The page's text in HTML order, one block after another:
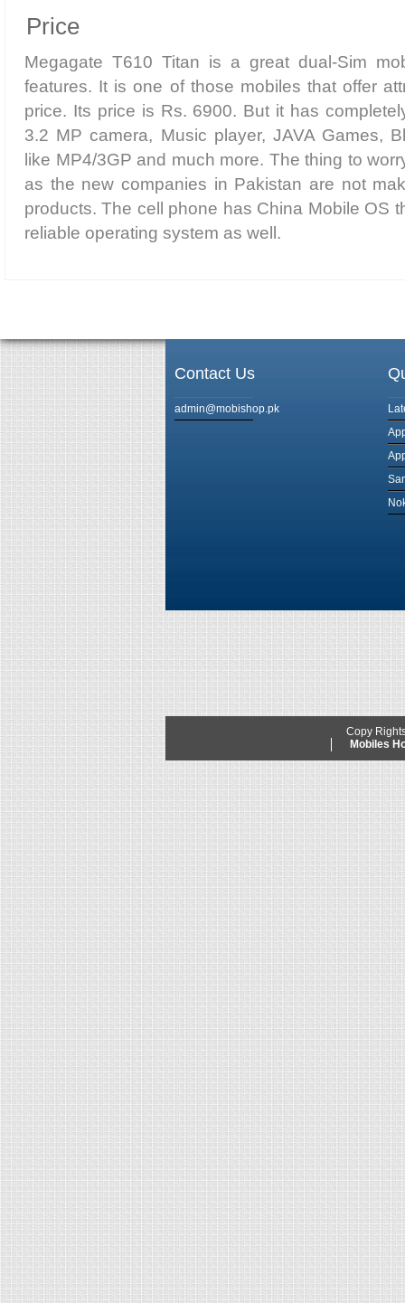
Price
Megagate T610 Titan is a great dual-Sim
features. It is one of those mobiles that offer
price. Its price is Rs. 6900. But it has
3.2 MP camera, Music player, JAVA Games,
like MP4/3GP and much more. The thing to
as the new companies in Pakistan are not
products. The cell phone has China Mobile OS
reliable operating system as well.
Contact Us
admin@mobishop.pk
Copy
Mobiles